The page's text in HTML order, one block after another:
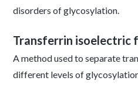
disorders of glycosylation.
Transferrin isoelectric
A method used to separate
different levels of